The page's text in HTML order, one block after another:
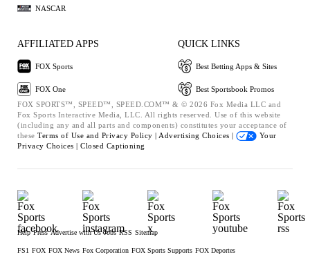
NASCAR
AFFILIATED APPS
FOX Sports
FOX One
QUICK LINKS
Best Betting Apps & Sites
Best Sportsbook Promos
FOX SPORTS™, SPEED™, SPEED.COM™ & © 2026 Fox Media LLC and
Fox Sports Interactive Media, LLC. All rights reserved. Use of this website
(including any and all parts and components) constitutes your acceptance of
these Terms of Use and Privacy Policy | Advertising Choices |
Your
Privacy Choices | Closed Captioning
Help Press Advertise with Us Jobs RSS Sitemap
FS1 FOX FOX News Fox Corporation FOX Sports Supports FOX Deportes